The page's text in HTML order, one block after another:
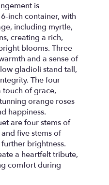
is
inch container, with
including myrtle,
creating a rich,
blooms. Three
and a sense of
gladioli stand tall,
The four
of grace,
orange roses
happiness.
are four stems of
five stems of
brightness.
a heartfelt tribute,
comfort during